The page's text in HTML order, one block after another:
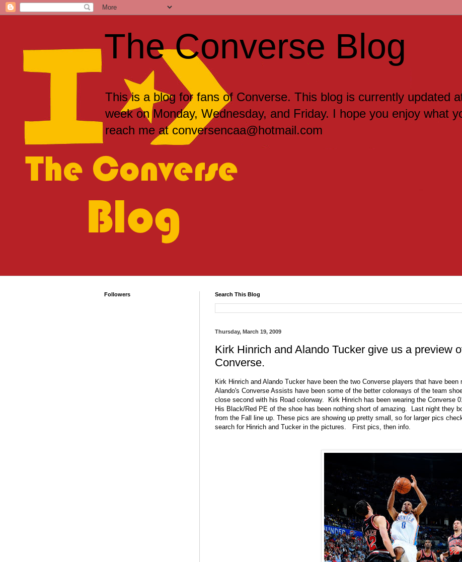
The Converse Blog
This is a blog for fans of Converse. This blog is currently updated
week on Monday, Wednesday, and Friday. I hope you enjoy what
reach me at conversencaa@hotmail.com
Search This Blog
Thursday, March 19, 2009
Kirk Hinrich and Alando Tucker give us a preview
Converse.
Kirk Hinrich and Alando Tucker have been the two Converse players that have
Alando's Converse Assists have been some of the better colorways of the team
close second with his Road colorway. Kirk Hinrich has been wearing the Converse
His Black/Red PE of the shoe has been nothing short of amazing. Last night they
from the Fall line up. These pics are showing up pretty small, so for larger pics
search for Hinrich and Tucker in the pictures. First pics, then info.
Followers